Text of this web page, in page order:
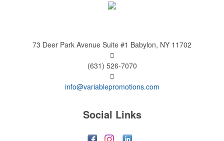
73 Deer Park Avenue Suite #1 Babylon, NY 11702
(631) 526-7070
info@variablepromotions.com
Social Links